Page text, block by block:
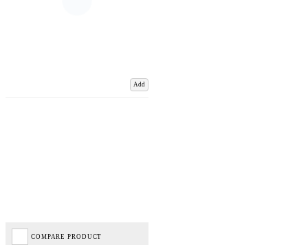
Add
COMPARE PRODUCT